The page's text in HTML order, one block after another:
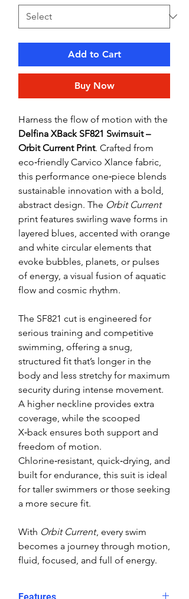
Add to Cart
Buy Now
Harness the flow of motion with the
Delfina XBack SF821 Swimsuit –
Orbit Current Print. Crafted from
eco‑friendly Carvico Xlance fabric,
this performance one‑piece blends
sustainable innovation with a bold,
abstract design. The Orbit Current
print features swirling wave forms in
layered blues, accented with orange
and white circular elements that
evoke bubbles, planets, or pulses
of energy, a visual fusion of aquatic
flow and cosmic rhythm.
The SF821 cut is engineered for
serious training and competitive
swimming, offering a snug,
structured fit that’s longer in the
body and less stretchy for maximum
security during intense movement.
A higher neckline provides extra
coverage, while the scooped
X‑back ensures both support and
freedom of motion.
Chlorine‑resistant, quick‑drying, and
built for endurance, this suit is ideal
for taller swimmers or those seeking
a more secure fit.
With Orbit Current, every swim
becomes a journey through motion,
fluid, focused, and full of energy.